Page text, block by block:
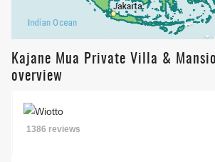
Kajane Mua Private Villa &
overview
1386 reviews